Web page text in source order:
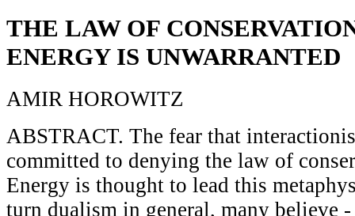
THE LAW OF
ENERGY IS UNWARRANTED
AMIR HOROWITZ
ABSTRACT. The fear that
committed to denying the law of
Energy is thought to lead this
turn dualism in general, many believe